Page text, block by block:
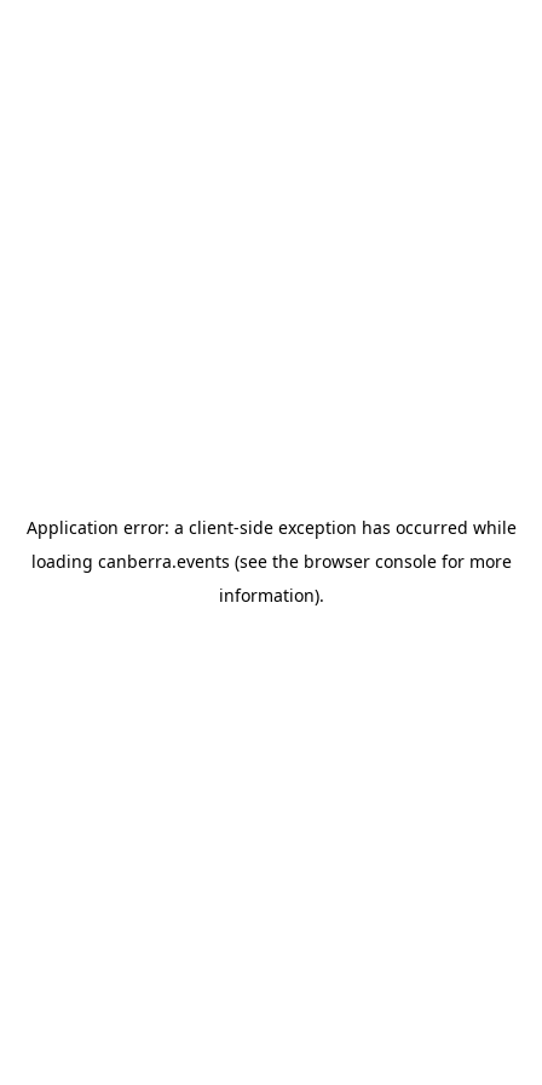
Application error: a client-side exception has occurred while
loading canberra.events (see the browser consolefor more
information).